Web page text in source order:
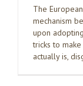
The
mechanism
upon
tricks to
actually is,